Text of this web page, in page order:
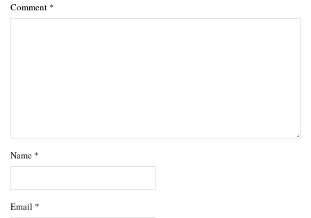
Comment *
Name *
Email *